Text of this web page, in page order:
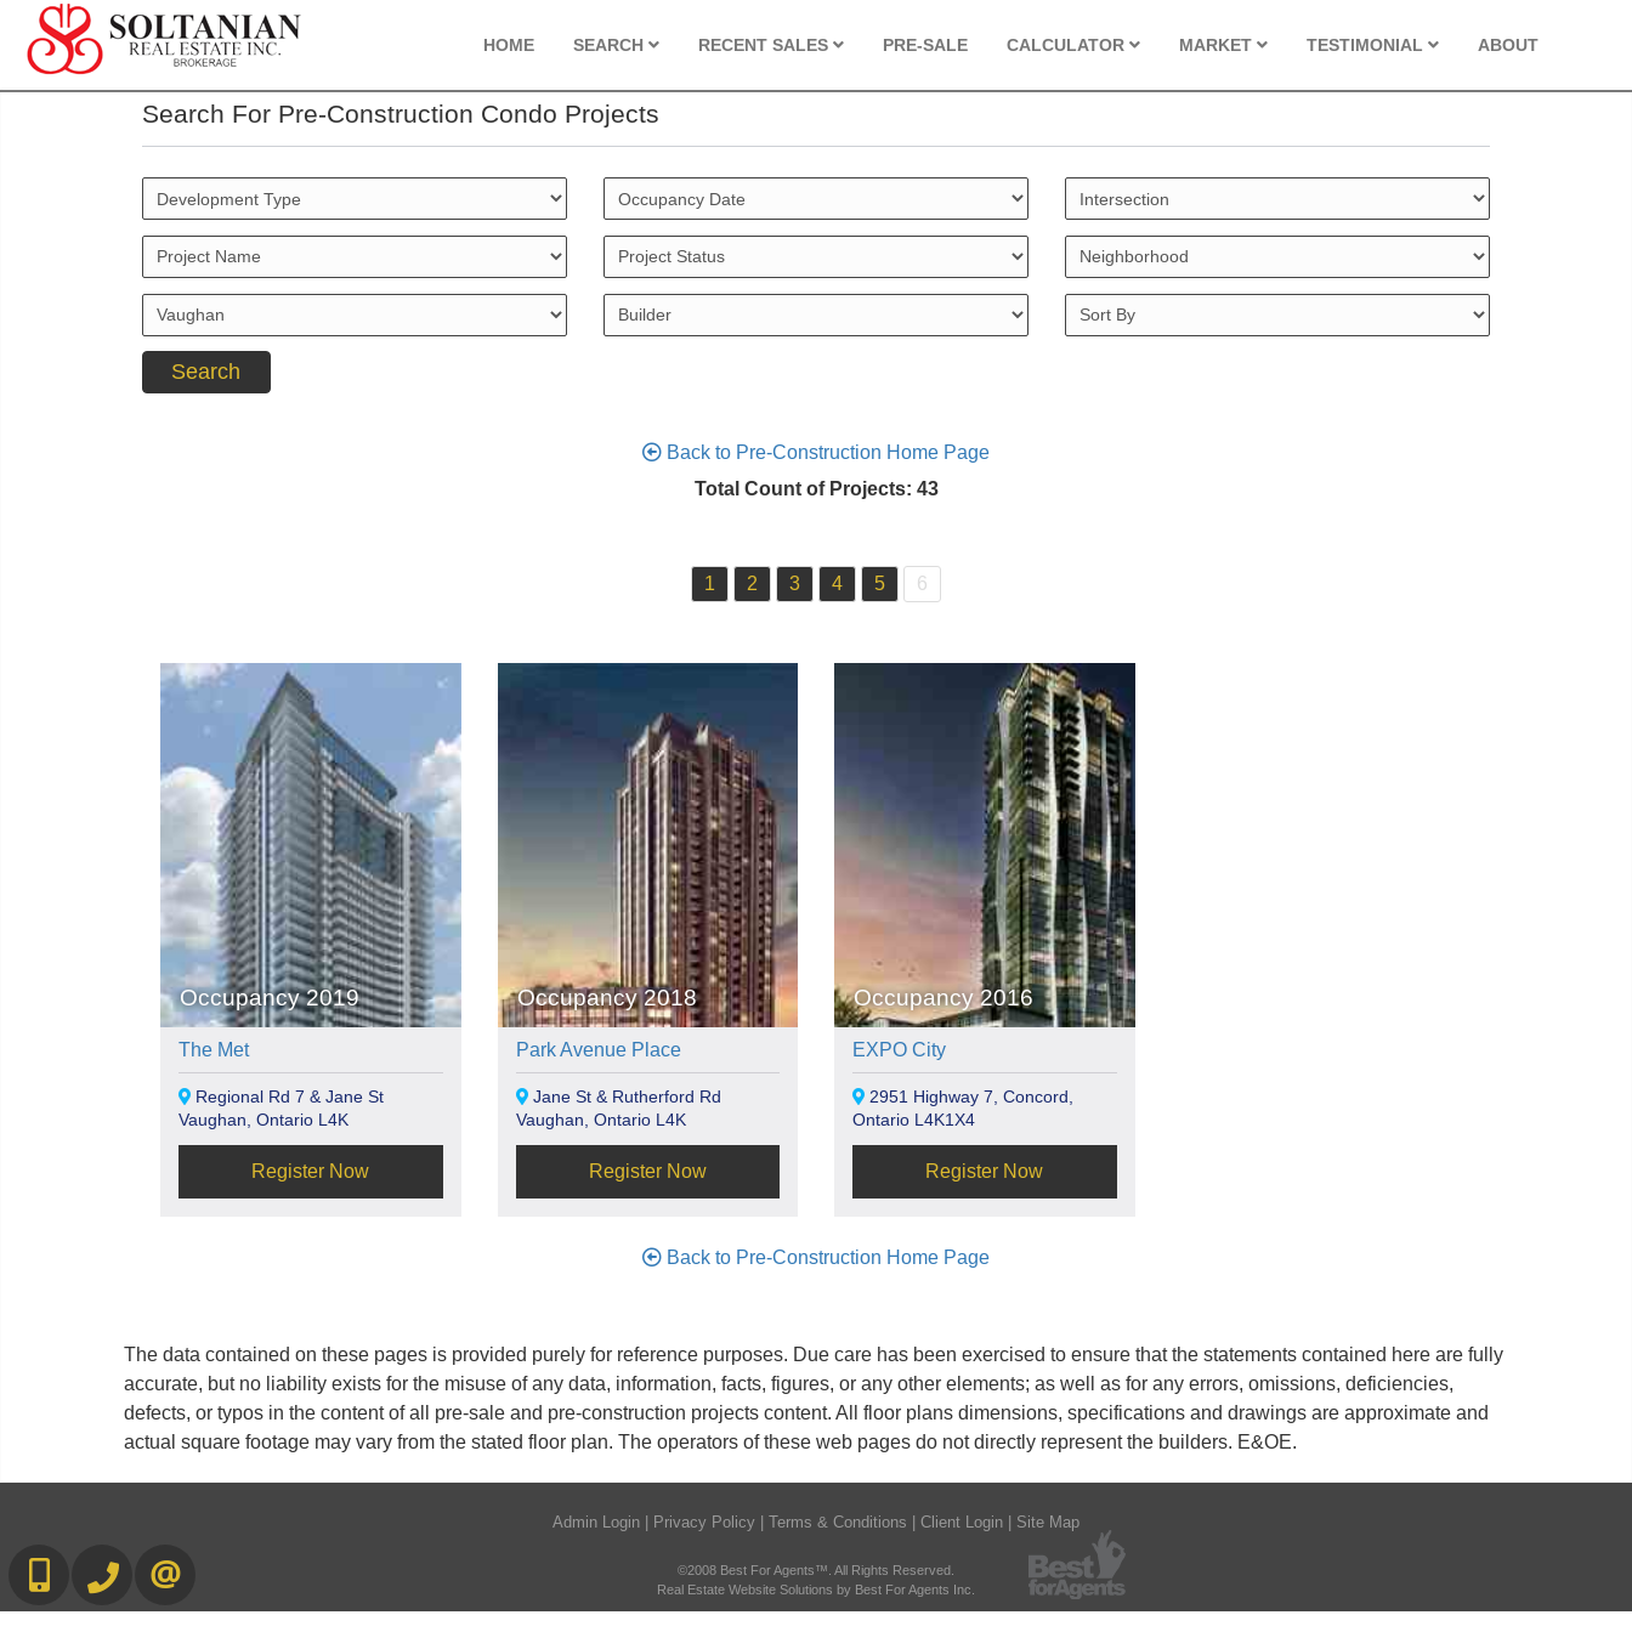
HOME SEARCH RECENT SALES PRE-SALE CALCULATOR MARKET TESTIMONIAL ABOUT
Search For Pre-Construction Condo Projects
Back to Pre-Construction Home Page
Total Count of Projects: 43
1 2 3 4 5 6
Occupancy 2019
The Met
Regional Rd 7 & Jane St
Vaughan, Ontario L4K
Register Now
Occupancy 2018
Park Avenue Place
Jane St & Rutherford Rd
Vaughan, Ontario L4K
Register Now
Occupancy 2016
EXPO City
2951 Highway 7, Concord,
Ontario L4K1X4
Register Now
Back to Pre-Construction Home Page
The data contained on these pages is provided purely for reference purposes. Due care has been exercised to ensure that the statements contained here are fully
accurate, but no liability exists for the misuse of any data, information, facts, figures, or any other elements; as well as for any errors, omissions, deficiencies,
defects, or typos in the content of all pre-sale and pre-construction projects content. All floor plans dimensions, specifications and drawings are approximate and
actual square footage may vary from the stated floor plan. The operators of these web pages do not directly represent the builders. E&OE.
Admin Login | Privacy Policy | Terms & Conditions | Client Login | Site Map
©2008 Best For Agents™. All Rights Reserved.
Real Estate Website Solutions by Best For Agents Inc.
416-892-0188416-901-8881